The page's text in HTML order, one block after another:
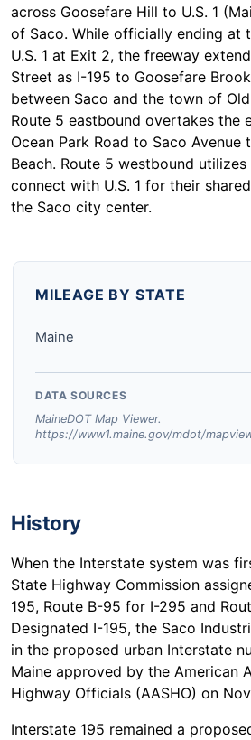
across Goosefare Hill to U.S. 1
of Saco. While officially ending at
U.S. 1 at Exit 2, the freeway
Street as I-195 to Goosefare
between Saco and the town of
Route 5 eastbound overtakes the
Ocean Park Road to Saco Avenue
Beach. Route 5 westbound
connect with U.S. 1 for their
the Saco city center.
MILEAGE BY STATE
Maine
DATA SOURCES
MaineDOT Map Viewer.
https://www1.maine.gov/mdot/
History
When the Interstate system was
State Highway Commission
195, Route B-95 for I-295 and
Designated I-195, the Saco
in the proposed urban Interstate
Maine approved by the American
Highway Officials (AASHO) on
Interstate 195 remained a